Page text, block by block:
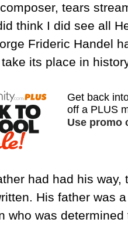
tears
think I did see all
Frideric Handel
its place in
had had his
His father was
who was